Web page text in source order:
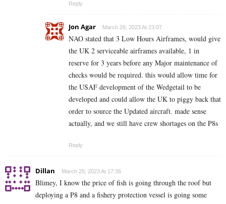
Reply
Jon Agar March 29, 2023 At 23:07
NAO stated that 3 Low Hours Airframes, would give
the UK 2 serviceable airframes available, 1 in
reserve for 3 years before any Major maintenance of
checks would be required. this would allow time for
the USAF development of the Wedgetail to be
developed and could allow the UK to piggy back that
order to source the Updated aircraft. made sense
actually, and we still have crew shortages on the P8s
Reply
Dillan March 25, 2023 At 17:36
Blimey, I know the price of fish is going through the roof but
deploying a P8 and a fishery protection vessel is going some